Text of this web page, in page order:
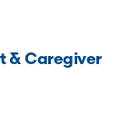
& Caregiver